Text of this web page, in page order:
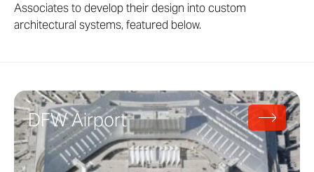
Associates to develop their design into custom
architectural systems, featured below.
DFW Airport